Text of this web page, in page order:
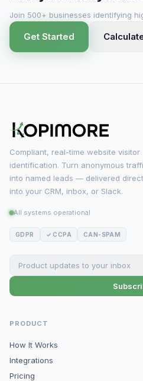
Join 500+ businesses identifying
Get Started
Compliant, real-time website visitor
identification. Turn anonymous
into named leads — delivered
into your CRM, inbox, or Slack.
All systems operational
GDPR ✓ CCPA CAN-SPAM
PRODUCT
How It Works
Integrations
Pricing